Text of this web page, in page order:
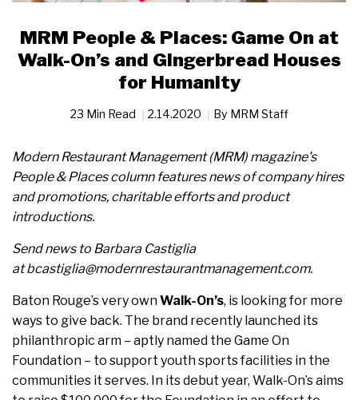
MRM People & Places: Game On at
Walk-On’s and Gingerbread Houses
for Humanity
23 Min Read 2.14.2020 By MRM Staff
Modern Restaurant Management (MRM) magazine's
People & Places column features news of company hires
and promotions, charitable efforts and product
introductions.
Send news to Barbara Castiglia
at bcastiglia@modernrestaurantmanagement.com.
Baton Rouge’s very ownWalk-On’s, is looking for more
ways to give back. The brand recently launched its
philanthropic arm – aptly named the Game On
Foundation – to support youth sports facilities in the
communities it serves. In its debut year, Walk-On’s aims